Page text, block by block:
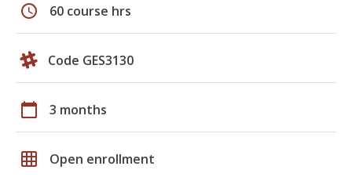
schedule 60 course hrs
Code GES3130
calendar_today 3 months
grid_on Open enrollment